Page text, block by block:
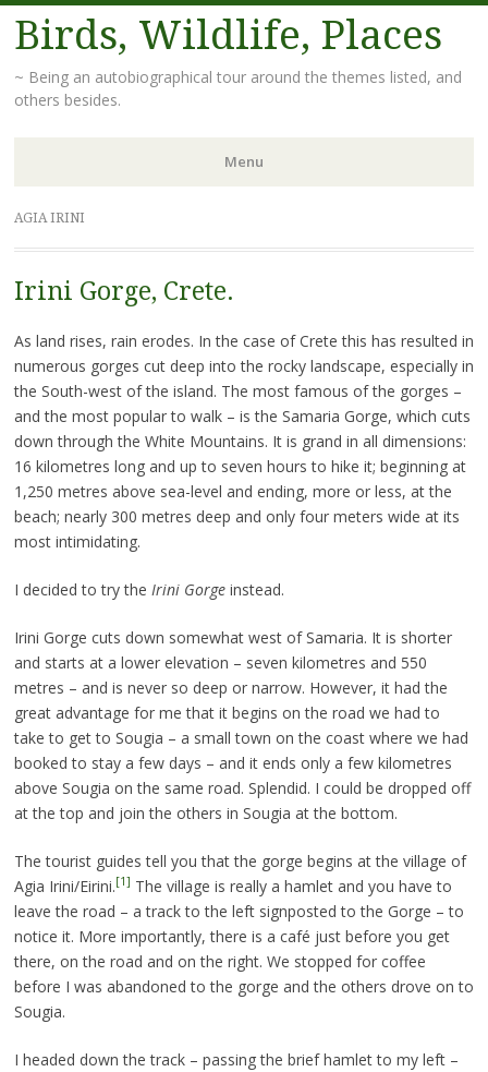
Birds, Wildlife, Places
~ Being an autobiographical tour around the themes listed, and
others besides.
Menu
Skip
to
AGIA IRINI
Irini Gorge, Crete.
As land rises, rain erodes. In the case of Crete this has resulted in
numerous gorges cut deep into the rocky landscape, especially in
the South-west of the island. The most famous of the gorges –
and the most popular to walk – is the Samaria Gorge, which cuts
down through the White Mountains. It is grand in all dimensions:
16 kilometres long and up to seven hours to hike it; beginning at
1,250 metres above sea-level and ending, more or less, at the
beach; nearly 300 metres deep and only four meters wide at its
most intimidating.
I decided to try the Irini Gorgeinstead.
Irini Gorge cuts down somewhat west of Samaria. It is shorter
and starts at a lower elevation – seven kilometres and 550
metres – and is never so deep or narrow. However, it had the
great advantage for me that it begins on the road we had to
take to get to Sougia – a small town on the coast where we had
booked to stay a few days – and it ends only a few kilometres
above Sougia on the same road. Splendid. I could be dropped off
at the top and join the others in Sougia at the bottom.
The tourist guides tell you that the gorge begins at the village of
Agia Irini/Eirini.[1] The village is really a hamlet and you have to
leave the road – a track to the left signposted to the Gorge – to
notice it. More importantly, there is a café just before you get
there, on the road and on the right. We stopped for coffee
before I was abandoned to the gorge and the others drove on to
Sougia.
I headed down the track – passing the brief hamlet to my left –